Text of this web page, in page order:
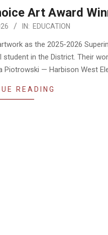
Art Award
IN: EDUCATION
as the 2025-2026
in the District. Their
Piotrowski — Harbison West
READING